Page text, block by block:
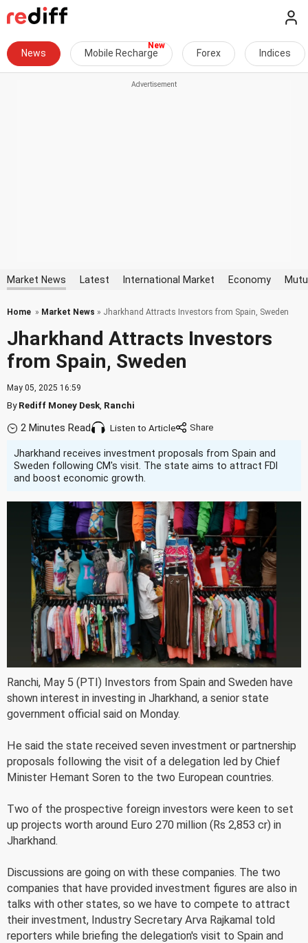
News Mobile Recharge Forex Indices
Market News Latest International Market Economy
Home » Market News » Jharkhand Attracts Investors from Spain, Sweden
Jharkhand Attracts Investors
from Spain, Sweden
May 05, 2025 16:59
ByRediff Money Desk Ranchi
2 Minutes Read Listen to Article
Jharkhand receives investment proposals from Spain and
Sweden following CM's visit. The state aims to attract FDI
and boost economic growth.
Ranchi, May 5 (PTI) Investors from Spain and Sweden have
shown interest in investing in Jharkhand, a senior state
government official said on Monday.
He said the state received seven investment or partnership
proposals following the visit of a delegation led by Chief
Minister Hemant Soren to the two European countries.
Two of the prospective foreign investors were keen to set
up projects worth around Euro 270 million (Rs 2,853 cr) in
Jharkhand.
Discussions are going on with these companies. The two
companies that have provided investment figures are also in
talks with other states, so we have to compete to attract
their investment, Industry Secretary Arva Rajkamal told
reporters while briefing the delegation's visit to Spain and